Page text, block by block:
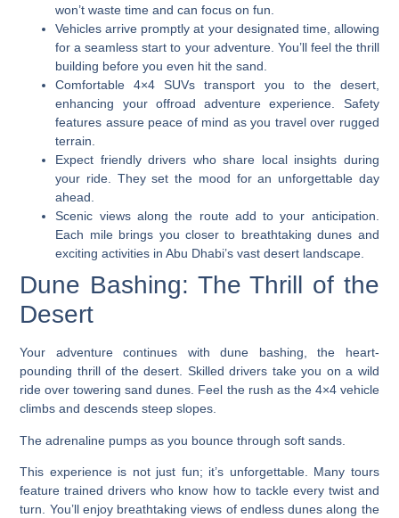
won’t waste time and can focus on fun.
Vehicles arrive promptly at your designated time, allowing
for a seamless start to your adventure. You’ll feel the thrill
building before you even hit the sand.
Comfortable 4×4 SUVs transport you to the desert,
enhancing your offroad adventure experience. Safety
features assure peace of mind as you travel over rugged
terrain.
Expect friendly drivers who share local insights during
your ride. They set the mood for an unforgettable day
ahead.
Scenic views along the route add to your anticipation.
Each mile brings you closer to breathtaking dunes and
exciting activities in Abu Dhabi’s vast desert landscape.
Dune Bashing: The Thrill of the
Desert
Your adventure continues with dune bashing, the heart-
pounding thrill of the desert. Skilled drivers take you on a wild
ride over towering sand dunes. Feel the rush as the 4×4 vehicle
climbs and descends steep slopes.
The adrenaline pumps as you bounce through soft sands.
This experience is not just fun; it’s unforgettable. Many tours
feature trained drivers who know how to tackle every twist and
turn. You’ll enjoy breathtaking views of endless dunes along the